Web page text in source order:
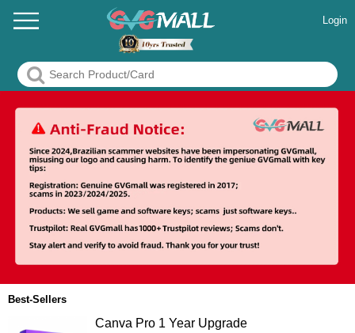
Login
Best-Sellers
Canva Pro 1 Year Upgrade